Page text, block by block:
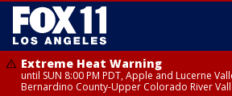
Extreme Heat Warning
until SUN 8:00 PM PDT, Apple and Lucerne
Bernardino County-Upper Colorado River